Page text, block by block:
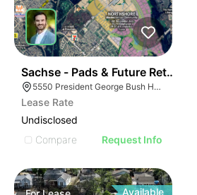
Sachse - Pads & Future Retail
5550 President George Bush Hwy, Sachse, TX 75048
Lease Rate
Undisclosed
Compare
Request Info
Available